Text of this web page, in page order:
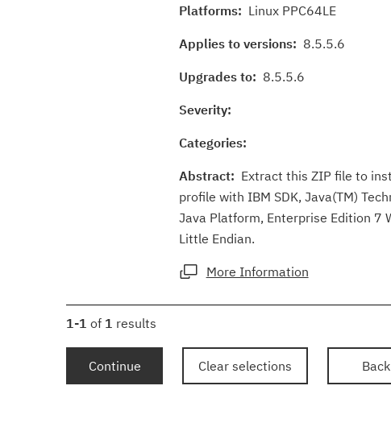
Platforms: Linux PPC64LE
Applies to versions: 8.5.5.6
Upgrades to: 8.5.5.6
Severity:
Categories:
Abstract: Extract this ZIP file to
profile with IBM SDK, Java(TM)
Java Platform, Enterprise Edition 7
Little Endian.
More Information
1-1 of 1 results
Continue Clear selections Back